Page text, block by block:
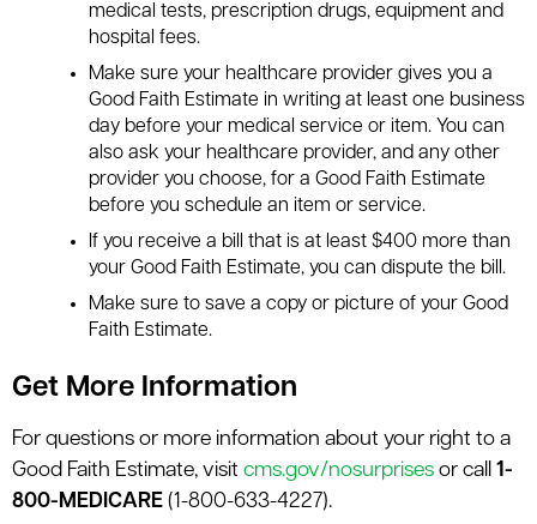
medical tests, prescription drugs, equipment and
hospital fees.
Make sure your healthcare provider gives you a
Good Faith Estimate in writing at least one business
day before your medical service or item. You can
also ask your healthcare provider, and any other
provider you choose, for a Good Faith Estimate
before you schedule an item or service.
If you receive a bill that is at least $400 more than
your Good Faith Estimate, you can dispute the bill.
Make sure to save a copy or picture of your Good
Faith Estimate.
Get More Information
For questions or more information about your right to a
Good Faith Estimate, visit cms.gov/nosurprises or call 1-
800-MEDICARE (1-800-633-4227).